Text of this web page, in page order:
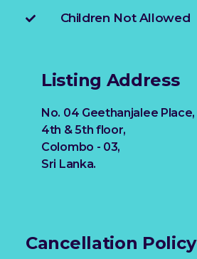
Children Not Allowed
Listing Address
No. 04 Geethanjalee Place,
4th & 5th floor,
Colombo - 03,
Sri Lanka.
Cancellation Policy